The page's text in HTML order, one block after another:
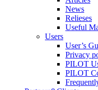
News
Relieses
Useful
Users
User’s
Privacy
PILOT
PILOT